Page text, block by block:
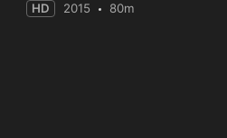
HD 2015 80m